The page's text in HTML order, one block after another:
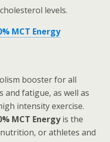
levels.
MCT Energy
booster for all
and fatigue, as well as
intensity exercise.
MCT Energyis the
or athletes and